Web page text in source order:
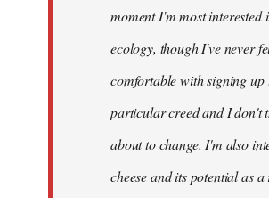
moment I'm most interested
ecology, though I've never
comfortable with signing up
particular creed and I don't
about to change. I'm also
cheese and its potential as